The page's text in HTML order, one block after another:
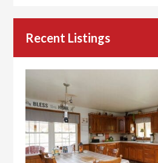
Recent Listings